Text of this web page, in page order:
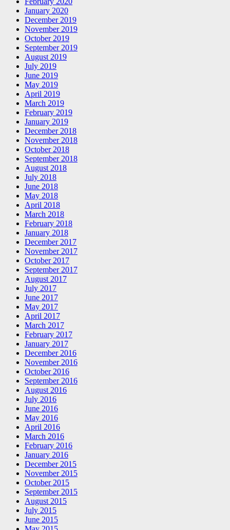
January 2020
December 2019
November 2019
October 2019
September 2019
August 2019
July 2019
June 2019
May 2019
April 2019
March 2019
February 2019
January 2019
December 2018
November 2018
October 2018
September 2018
August 2018
July 2018
June 2018
May 2018
April 2018
March 2018
February 2018
January 2018
December 2017
November 2017
October 2017
September 2017
August 2017
July 2017
June 2017
May 2017
April 2017
March 2017
February 2017
January 2017
December 2016
November 2016
October 2016
September 2016
August 2016
July 2016
June 2016
May 2016
April 2016
March 2016
February 2016
January 2016
December 2015
November 2015
October 2015
September 2015
August 2015
July 2015
June 2015